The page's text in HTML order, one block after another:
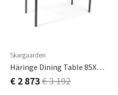
Skargaarden
Häringe Dining Table 85X170Cm Black / Teak
€ 2 873€ 3 192